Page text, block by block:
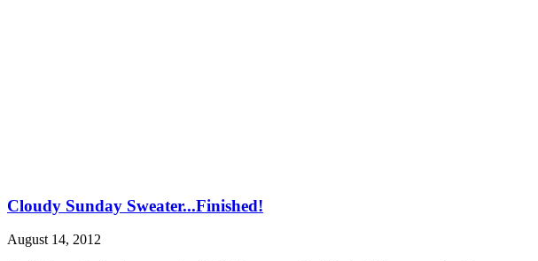
Cloudy Sunday Sweater...Finished!
August 14, 2012